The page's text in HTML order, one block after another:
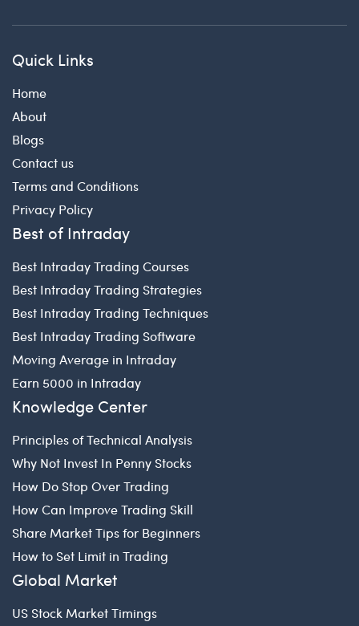
Quick Links
Home
About
Blogs
Contact us
Terms and Conditions
Privacy Policy
Best of Intraday
Best Intraday Trading Courses
Best Intraday Trading Strategies
Best Intraday Trading Techniques
Best Intraday Trading Software
Moving Average in Intraday
Earn 5000 in Intraday
Knowledge Center
Principles of Technical Analysis
Why Not Invest In Penny Stocks
How Do Stop Over Trading
How Can Improve Trading Skill
Share Market Tips for Beginners
How to Set Limit in Trading
Global Market
US Stock Market Timings